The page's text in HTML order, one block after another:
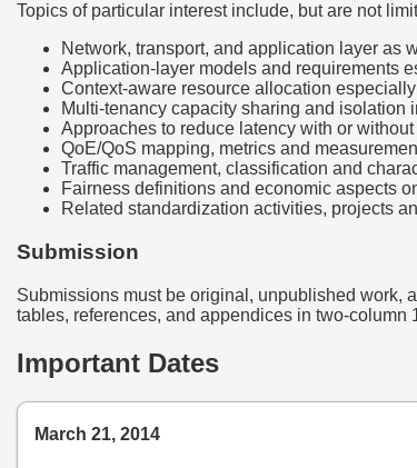
Topics of particular interest include, but are not
Network, transport, and application layer as
Application-layer models and requirements
Context-aware resource allocation
Multi-tenancy capacity sharing and isolation
Approaches to reduce latency with or
QoE/QoS mapping, metrics and
Traffic management, classification and
Fairness definitions and economic aspects
Related standardization activities, projects
Submission
Submissions must be original, unpublished work,
tables, references, and appendices in two-
Important Dates
March 21, 2014